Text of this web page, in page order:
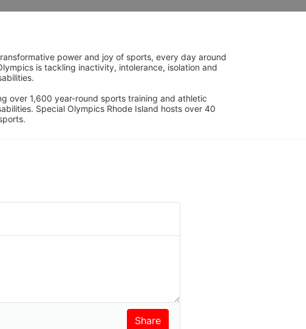
power and joy of sports, every day around
is tackling inactivity, intolerance, isolation and
over 1,600 year-round sports training and athletic
Special Olympics Rhode Island hosts over 40